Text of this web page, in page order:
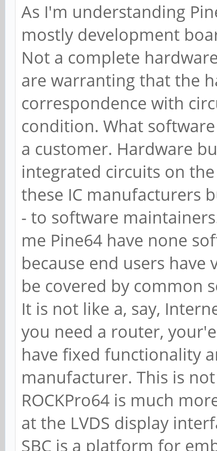
As I'm understanding
mostly development
Not a complete
are warranting that the
correspondence with
condition. What
a customer. Hardware
integrated circuits on
these IC manufacturers
- to software
me Pine64 have none
because end users
be covered by common
It is not like a, say,
you need a router,
have fixed functionality
manufacturer. This is
ROCKPro64 is much
at the LVDS display
SBC is a platform for